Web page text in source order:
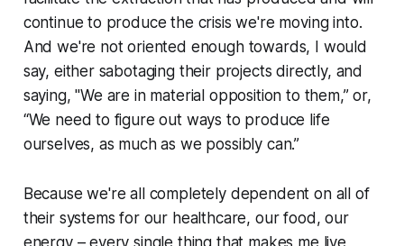
continue to produce the crisis we're moving into.
And we're not oriented enough towards, I would
say, either sabotaging their projects directly, and
saying, "We are in material opposition to them,” or,
“We need to figure out ways to produce life
ourselves, as much as we possibly can.”
Because we're all completely dependent on all of
their systems for our healthcare, our food, our
energy – every single thing that makes me live